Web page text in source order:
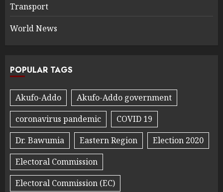
Transport
World News
POPULAR TAGS
Akufo-Addo
Akufo-Addo government
coronavirus pandemic
COVID 19
Dr. Bawumia
Eastern Region
Election 2020
Electoral Commission
Electoral Commission (EC)